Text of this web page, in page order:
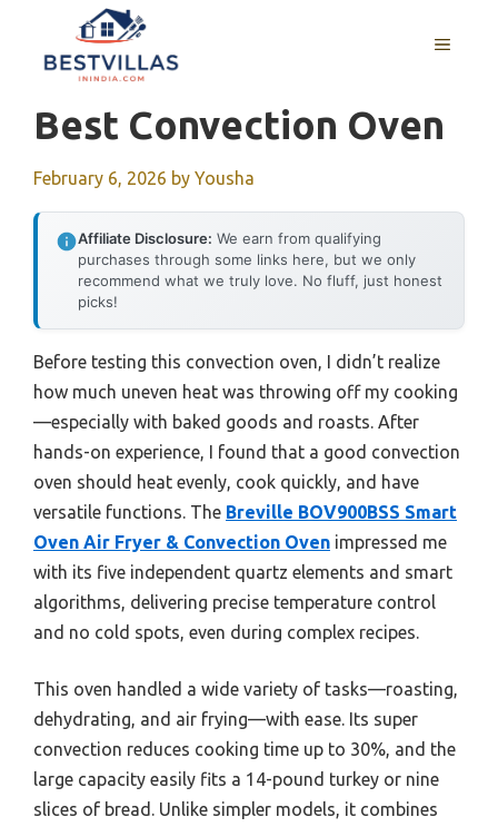
content
MENU
Best Convection Oven
February 6, 2026 by Yousha
Affiliate Disclosure: We earn from qualifying
purchases through some links here, but we only
recommend what we truly love. No fluff, just honest
picks!
Before testing this convection oven, I didn’t realize
how much uneven heat was throwing off my cooking
—especially with baked goods and roasts. After
hands-on experience, I found that a good convection
oven should heat evenly, cook quickly, and have
versatile functions. The Breville BOV900BSS Smart
Oven Air Fryer & Convection Oven impressed me
with its five independent quartz elements and smart
algorithms, delivering precise temperature control
and no cold spots, even during complex recipes.
This oven handled a wide variety of tasks—roasting,
dehydrating, and air frying—with ease. Its super
convection reduces cooking time up to 30%, and the
large capacity easily fits a 14-pound turkey or nine
slices of bread. Unlike simpler models, it combines